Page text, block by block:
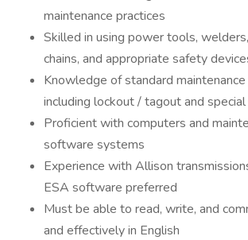
maintenance practices
Skilled in using power tools,
chains, and appropriate safety
Knowledge of standard
including lockout / tagout and
Proficient with computers and
software systems
Experience with Allison
ESA software preferred
Must be able to read, write, and
and effectively in English